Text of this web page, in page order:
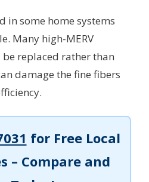
in some home systems
Many high-MERV
replaced rather than
damage the fine fibers
for Free Local
– Compare and